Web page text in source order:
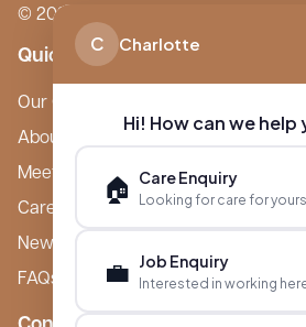
© 2026 Boutique Care Homes. All
Quick Links
Our Care Homes
About Boutique
Meet Ameet Kotecha
Careers
News & Events
FAQs
C Charlotte
Hi! How can we
🏠 Care Enquiry
Looking for care for
💼 Job Enquiry
Interested in working